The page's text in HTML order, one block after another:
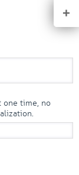
+
one time, no